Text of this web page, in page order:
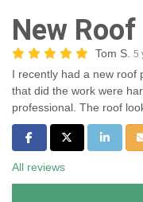
New Roof
Tom S. 5
I recently had a new roof
that did the work were
professional. The roof
Share on Facebook
Share on Twitter
Share
All reviews